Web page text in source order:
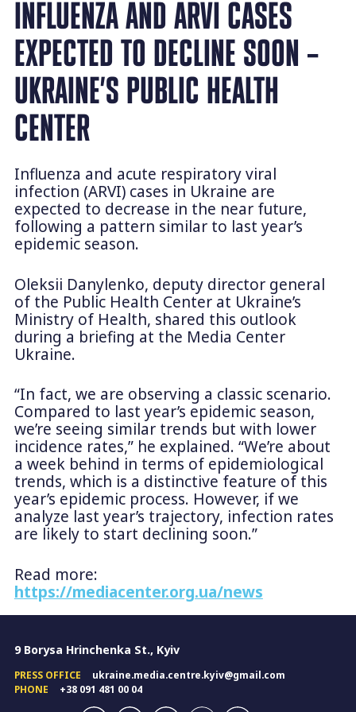
INFLUENZA AND ARVI CASES
EXPECTED TO DECLINE SOON –
UKRAINE’S PUBLIC HEALTH
CENTER
Influenza and acute respiratory viral
infection (ARVI) cases in Ukraine are
expected to decrease in the near future,
following a pattern similar to last year’s
epidemic season.
Oleksii Danylenko, deputy director general
of the Public Health Center at Ukraine’s
Ministry of Health, shared this outlook
during a briefing at the Media Center
Ukraine.
“In fact, we are observing a classic scenario.
Compared to last year’s epidemic season,
we’re seeing similar trends but with lower
incidence rates,” he explained. “We’re about
a week behind in terms of epidemiological
trends, which is a distinctive feature of this
year’s epidemic process. However, if we
analyze last year’s trajectory, infection rates
are likely to start declining soon.”
Read more:
https://mediacenter.org.ua/news
9 Borysa Hrinchenka St., Kyiv
PRESS OFFICE
ukraine.media.centre.kyiv@gmail.com
PHONE
+38 091 481 00 04